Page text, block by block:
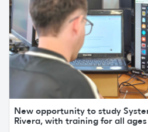
New opportunity to study
Rivera, with training for all ages